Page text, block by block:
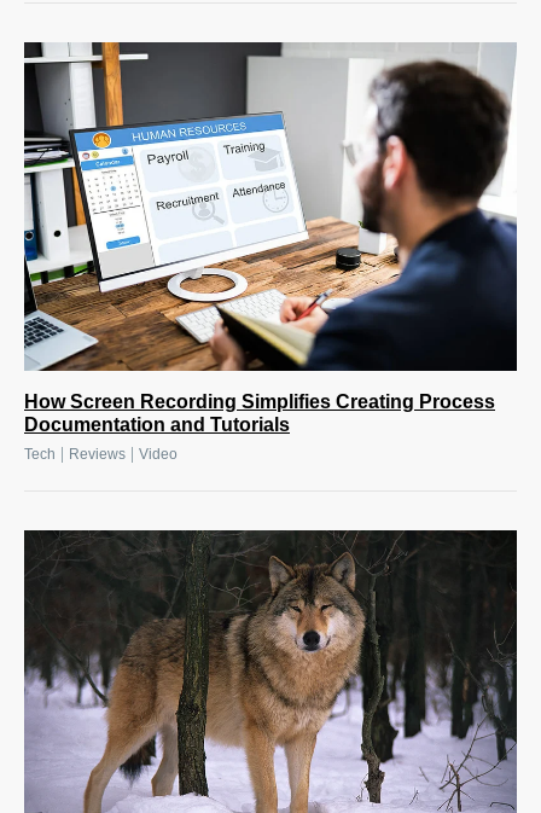
How Screen Recording Simplifies Creating Process
Documentation and Tutorials
Tech Reviews Video